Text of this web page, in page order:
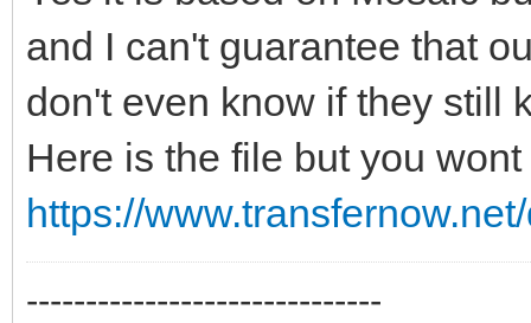
and I can't guarantee that
don't even know if they still
Here is the file but you
https://
------------------------------